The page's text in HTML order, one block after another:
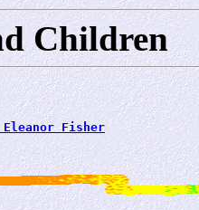
Children
Eleanor Fisher